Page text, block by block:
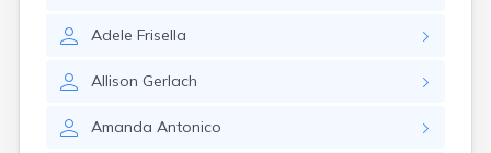
Adele Frisella
Allison Gerlach
Amanda Antonico